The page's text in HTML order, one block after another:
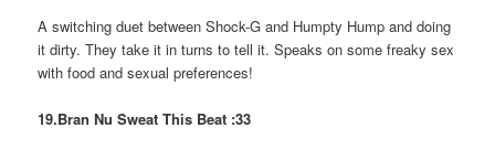
A switching duet between Shock-G and Humpty Hump and doing
it dirty. They take it in turns to tell it. Speaks on some freaky sex
with food and sexual preferences!
19.Bran Nu Sweat This Beat :33